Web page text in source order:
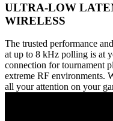
ULTRA-LOW
WIRELESS
The trusted performance
at up to 8 kHz polling is at
connection for tournament
extreme RF environments.
all your attention on your